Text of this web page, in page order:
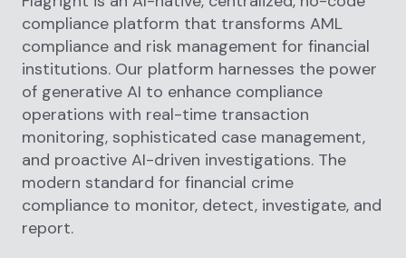
compliance platform that transforms AML
compliance and risk management for financial
institutions. Our platform harnesses the power
of generative AI to enhance compliance
operations with real-time transaction
monitoring, sophisticated case management,
and proactive AI-driven investigations. The
modern standard for financial crime
compliance to monitor, detect, investigate, and
report.